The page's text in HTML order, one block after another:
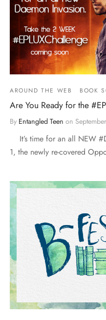
AROUND THE WEB BOOK
Are You Ready for the
By Entangled Teen on
It’s time for an all NEW
1, the newly re-covered